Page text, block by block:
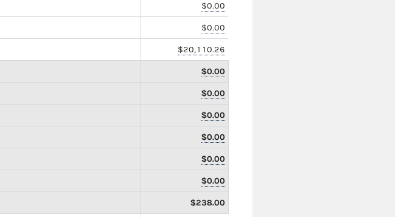
$0.00
$0.00
$20,110.26
$0.00
$0.00
$0.00
$0.00
$0.00
$0.00
$238.00